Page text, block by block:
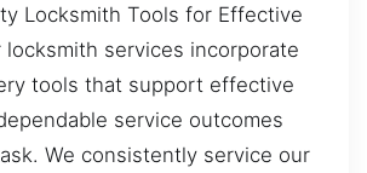
Locksmith Tools for Effective
locksmith services incorporate
tools that support effective
service outcomes
We consistently service our